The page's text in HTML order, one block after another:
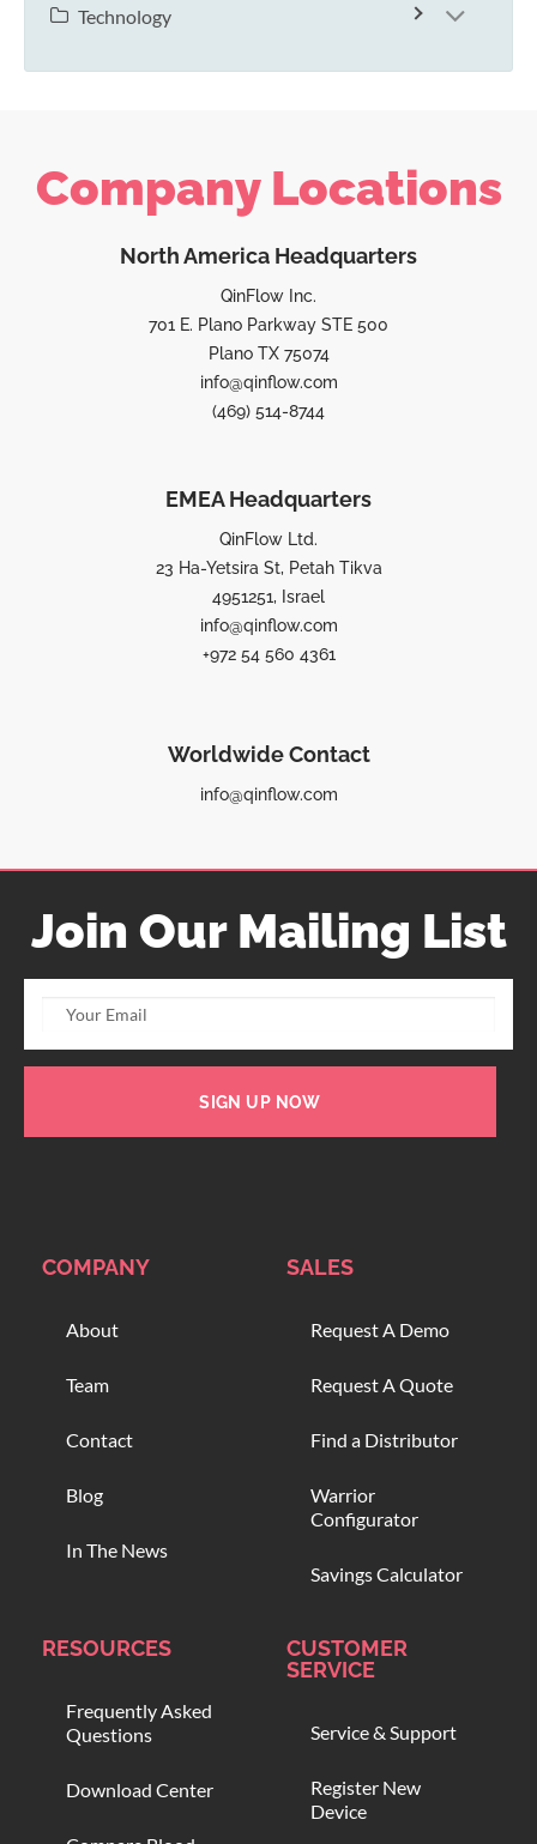
Technology
Company Locations
North America Headquarters
QinFlow Inc.
701 E. Plano Parkway STE 500
Plano TX 75074
info@qinflow.com
(469) 514-8744
EMEA Headquarters
QinFlow Ltd.
23 Ha-Yetsira St, Petah Tikva
4951251, Israel
info@qinflow.com
+972 54 560 4361
Worldwide Contact
info@qinflow.com
Join Our Mailing List
SIGN UP NOW
COMPANY
About
Team
Contact
Blog
In The News
SALES
Request A Demo
Request A Quote
Find a Distributor
Warrior
Configurator
Savings Calculator
RESOURCES
Frequently Asked
Questions
Download Center
CUSTOMER
SERVICE
Service & Support
Register New
Device